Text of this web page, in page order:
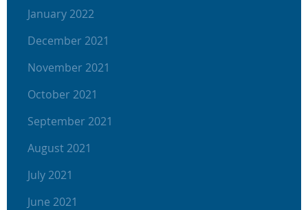
January 2022
December 2021
November 2021
October 2021
September 2021
August 2021
July 2021
June 2021